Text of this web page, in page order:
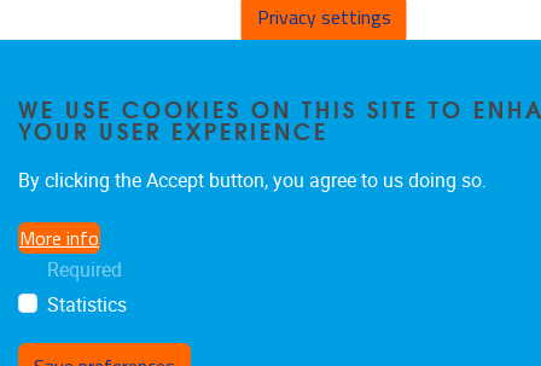
Privacy settings
WE USE COOKIES ON THIS SITE TO
YOUR USER EXPERIENCE
By clicking the Accept button, you agree to us doing so.
More info
Required
Statistics